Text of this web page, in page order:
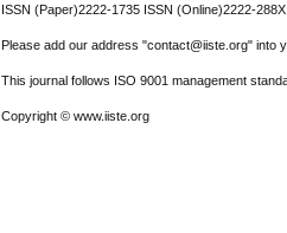
ISSN (Paper)2222-1735 ISSN (Online)2222-288X
Please add our address "contact@iiste.org" into
This journal follows ISO 9001 management
Copyright © www.iiste.org